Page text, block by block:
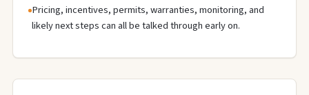
Pricing, incentives, permits, warranties, monitoring, and
likely next steps can all be talked through early on.